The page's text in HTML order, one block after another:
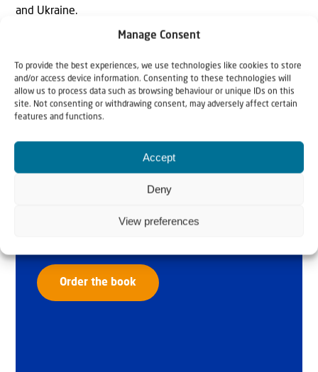
Manage Consent
To provide the best experiences, we use technologies like cookies to store
and/or access device information. Consenting to these technologies will
allow us to process data such as browsing behaviour or unique IDs on this
site. Not consenting or withdrawing consent, may adversely affect certain
features and functions.
Accept
Deny
View preferences
and Ukraine.
Why Israel?
by Rev. Willem
Glashouwer
Order the book